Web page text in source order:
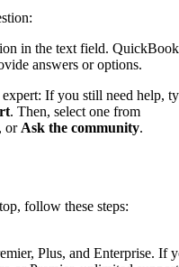
in the text field.
answers or options.
If you still need help,
. Then, select one from
, or Ask the community.
follow these steps:
Plus, and Enterprise. If